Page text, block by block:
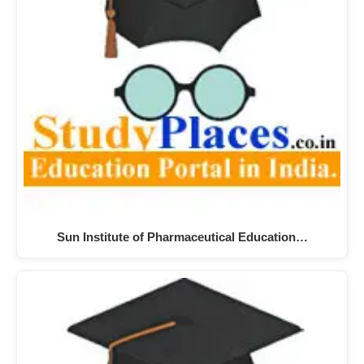
Sun Institute of Pharmaceutical Education…